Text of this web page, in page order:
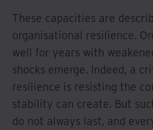
These capacities are
organisational resilience.
well for years with
shocks emerge. Indeed, a
resilience is resisting the
stability can create. But
do not always last, and